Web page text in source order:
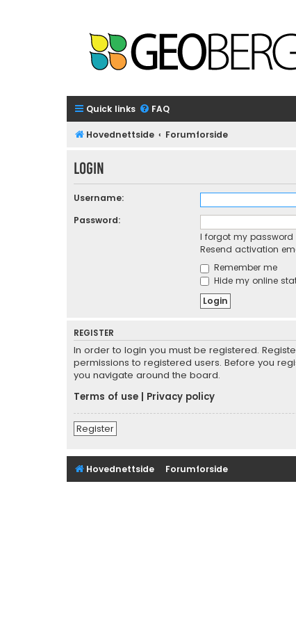
Quick links FAQ
Hovednettside Forumforside
Login
Username:
Password:
I forgot my password
Resend activation
Remember me
Hide my online
REGISTER
In order to login you must be registered.
permissions to registered users. Before you
you navigate around the board.
Terms of use
Privacy policy
Register
Hovednettside Forumforside